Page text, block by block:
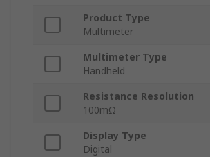
Product Type
Multimeter
Multimeter Type
Handheld
Resistance Resolution
100mΩ
Display Type
Digital